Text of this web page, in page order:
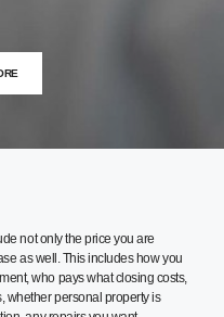
not only the price you are
as well. This includes how you
who pays what closing costs,
whether personal property is